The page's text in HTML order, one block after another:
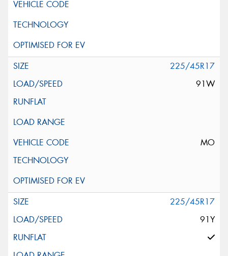
225/45R17
91W
MO
225/45R17
91Y